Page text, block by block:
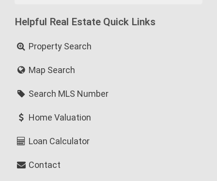
Helpful Real Estate Quick Links
Property Search
Map Search
Search MLS Number
Home Valuation
Loan Calculator
Contact